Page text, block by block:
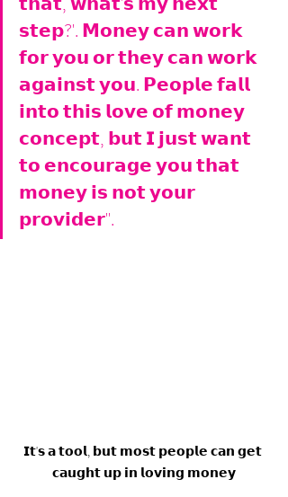
𝘀𝘁𝗲𝗽?'. 𝗠𝗼𝗻𝗲𝘆 𝗰𝗮𝗻 𝘄𝗼𝗿𝗸
𝗳𝗼𝗿 𝘆𝗼𝘂 𝗼𝗿 𝘁𝗵𝗲𝘆 𝗰𝗮𝗻 𝘄𝗼𝗿𝗸
𝗮𝗴𝗮𝗶𝗻𝘀𝘁 𝘆𝗼𝘂. 𝗣𝗲𝗼𝗽𝗹𝗲 𝗳𝗮𝗹𝗹
𝗶𝗻𝘁𝗼 𝘁𝗵𝗶𝘀 𝗹𝗼𝘃𝗲 𝗼𝗳 𝗺𝗼𝗻𝗲𝘆
𝗰𝗼𝗻𝗰𝗲𝗽𝘁, 𝗯𝘂𝘁 𝗜 𝗷𝘂𝘀𝘁 𝘄𝗮𝗻𝘁
𝘁𝗼 𝗲𝗻𝗰𝗼𝘂𝗿𝗮𝗴𝗲 𝘆𝗼𝘂 𝘁𝗵𝗮𝘁
𝗺𝗼𝗻𝗲𝘆 𝗶𝘀 𝗻𝗼𝘁 𝘆𝗼𝘂𝗿
𝗽𝗿𝗼𝘃𝗶𝗱𝗲𝗿".
𝗜𝘁'𝘀 𝗮 𝘁𝗼𝗼𝗹, 𝗯𝘂𝘁 𝗺𝗼𝘀𝘁 𝗽𝗲𝗼𝗽𝗹𝗲 𝗰𝗮𝗻 𝗴𝗲𝘁
𝗰𝗮𝘂𝗴𝗵𝘁 𝘂𝗽 𝗶𝗻 𝗹𝗼𝘃𝗶𝗻𝗴 𝗺𝗼𝗻𝗲𝘆